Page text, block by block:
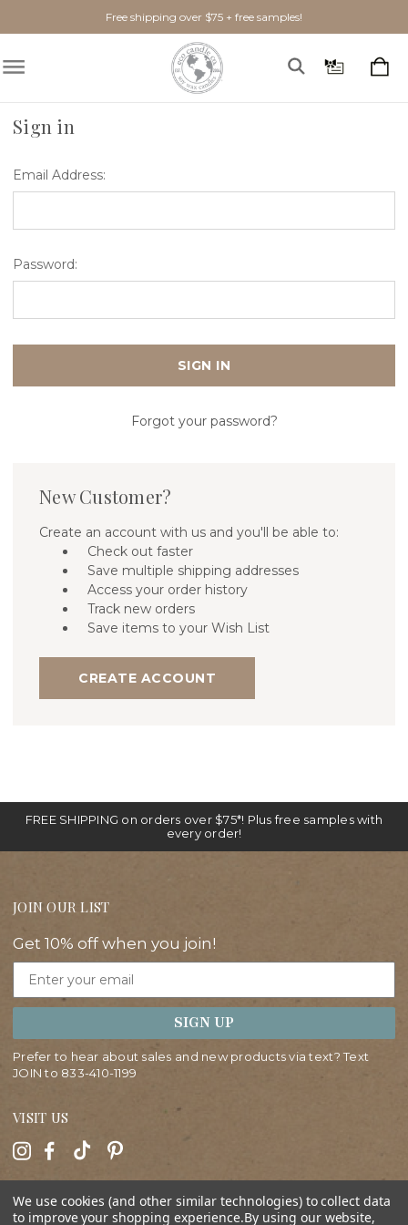
Free shipping over $75 + free samples!
Sign in
Email Address:
Password:
Forgot your password?
New Customer?
Create an account with us and you'll be able to:
Check out faster
Save multiple shipping addresses
Access your order history
Track new orders
Save items to your Wish List
CREATE ACCOUNT
FREE SHIPPING on orders over $75*! Plus free samples with
every order!
JOIN OUR LIST
Get 10% off when you join!
Email
SIGN UP
Prefer to hear about sales and new products via text? Text
JOIN to 833-410-1199
VISIT US
We use cookies (and other similar technologies) to collect data
to improve your shopping experience.By using our website,